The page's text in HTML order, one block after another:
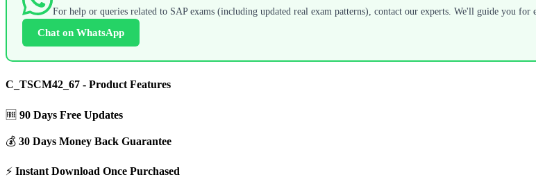
For help or queries related to SAP exams (including updated real exam patterns), contact our experts. We'll guide you
Chat on WhatsApp
C_TSCM42_67 - Product Features
🆓 90 Days Free Updates
💰 30 Days Money Back Guarantee
⚡ Instant Download Once Purchased